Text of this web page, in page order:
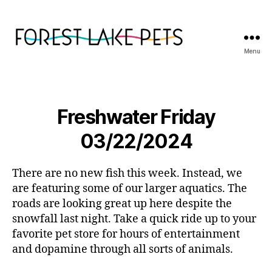
Menu
Freshwater Friday
03/22/2024
There are no new fish this week. Instead, we
are featuring some of our larger aquatics. The
roads are looking great up here despite the
snowfall last night. Take a quick ride up to your
favorite pet store for hours of entertainment
and dopamine through all sorts of animals.